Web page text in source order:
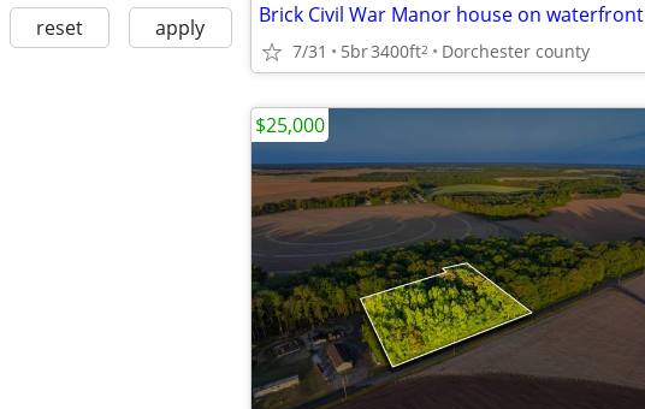
reset apply Brick Civil War Manor house on waterfront
7/31 5br3400ft2 Dorchester county
$25,000